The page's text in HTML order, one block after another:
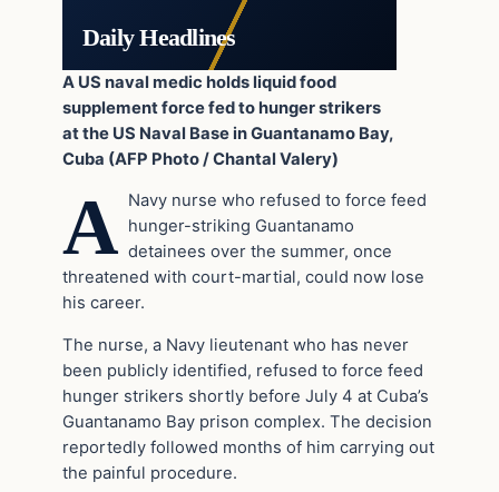
Daily Headlines
A US naval medic holds liquid food
supplement force fed to hunger strikers
at the US Naval Base in Guantanamo Bay,
Cuba (AFP Photo / Chantal Valery)
A Navy nurse who refused to force feed
hunger-striking Guantanamo
detainees over the summer, once
threatened with court-martial, could now lose
his career.
The nurse, a Navy lieutenant who has never
been publicly identified, refused to force feed
hunger strikers shortly before July 4 at Cuba’s
Guantanamo Bay prison complex. The decision
reportedly followed months of him carrying out
the painful procedure.